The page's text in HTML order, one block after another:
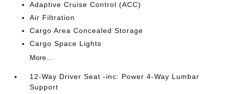
Adaptive Cruise Control (ACC)
Air Filtration
Cargo Area Concealed Storage
Cargo Space Lights
More...
12-Way Driver Seat -inc: Power 4-Way Lumbar
Support